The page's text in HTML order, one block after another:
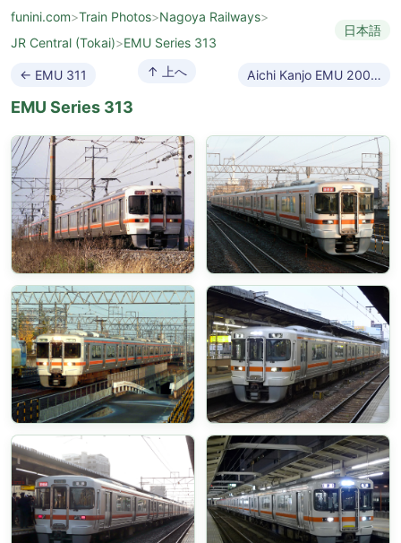
funini.com>Train Photos>Nagoya Railways>
JR Central (Tokai)>EMU Series 313
日本語
← EMU 311 ↑ 上へ Aichi Kanjo EMU 2000 →
EMU Series 313